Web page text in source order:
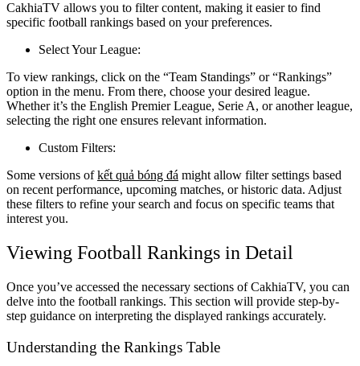
CakhiaTV allows you to filter content, making it easier to find
specific football rankings based on your preferences.
Select Your League:
To view rankings, click on the “Team Standings” or “Rankings”
option in the menu. From there, choose your desired league.
Whether it’s the English Premier League, Serie A, or another league,
selecting the right one ensures relevant information.
Custom Filters:
Some versions ofkết quả bóng đá might allow filter settings based
on recent performance, upcoming matches, or historic data. Adjust
these filters to refine your search and focus on specific teams that
interest you.
Viewing Football Rankings in Detail
Once you’ve accessed the necessary sections of CakhiaTV, you can
delve into the football rankings. This section will provide step-by-
step guidance on interpreting the displayed rankings accurately.
Understanding the Rankings Table